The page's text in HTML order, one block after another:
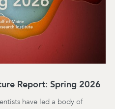
Report: Spring 2026
have led a body of